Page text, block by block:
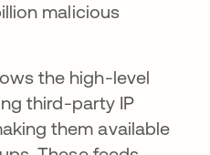
malicious
the high-level
third-party IP
them available